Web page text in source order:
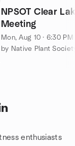
NPSOT Clear
Meeting
Mon, Aug 10 · 6:30
enthusiasts